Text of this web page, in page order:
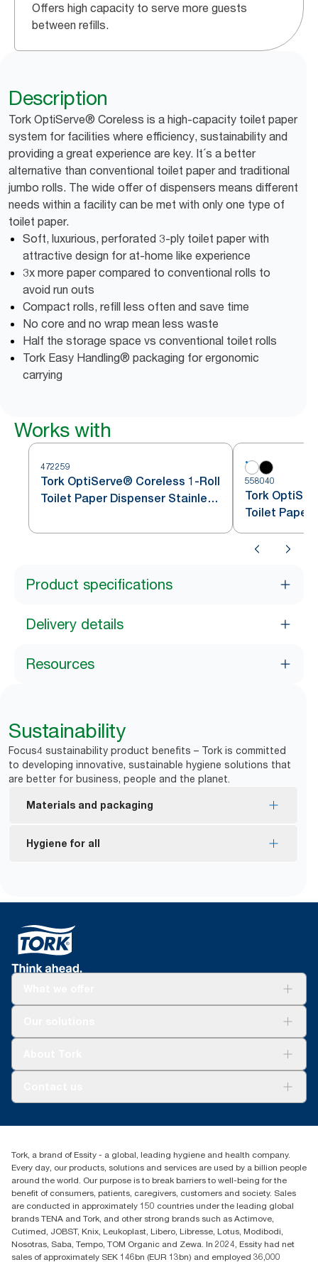
Offers high capacity to serve more guests
between refills.
Description
Tork OptiServe® Coreless is a high-capacity toilet paper
system for facilities where efficiency, sustainability and
providing a great experience are key. It´s a better
alternative than conventional toilet paper and traditional
jumbo rolls. The wide offer of dispensers means different
needs within a facility can be met with only one type of
toilet paper.
Soft, luxurious, perforated 3-ply toilet paper with
attractive design for at-home like experience
3x more paper compared to conventional rolls to
avoid run outs
Compact rolls, refill less often and save time
No core and no wrap mean less waste
Half the storage space vs conventional toilet rolls
Tork Easy Handling® packaging for ergonomic
carrying
Works with
472259
Tork OptiServe® Coreless 1-Roll
Toilet Paper Dispenser Stainless
558040
Tork
Toilet Paper
Product specifications
Delivery details
Resources
Sustainability
Focus4 sustainability product benefits – Tork is committed
to developing innovative, sustainable hygiene solutions that
are better for business, people and the planet.
Materials and packaging
FSC® certified refills – made from responsibly
Hygiene for all
Tork Easy Handling Packaging for ergonomic
Certified by the Swedish Rheumatism Association.
1800 643 634
Australia Sales & Support Centre
PO Box 1580 Clayton South
Victoria 3169
Tork, a brand of Essity - a global, leading hygiene and health company.
Every day, our products, solutions and services are used by a billion people
around the world. Our purpose is to break barriers to well-being for the
benefit of consumers, patients, caregivers, customers and society. Sales
are conducted in approximately 150 countries under the leading global
brands TENA and Tork, and other strong brands such as Actimove,
Cutimed, JOBST, Knix, Leukoplast, Libero, Libresse, Lotus, Modibodi,
Nosotras, Saba, Tempo, TOM Organic and Zewa. In 2024, Essity had net
sales of approximately SEK 146bn (EUR 13bn) and employed 36,000